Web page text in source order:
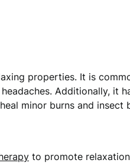
properties. It is
Additionally, it
minor burns and insect
to promote